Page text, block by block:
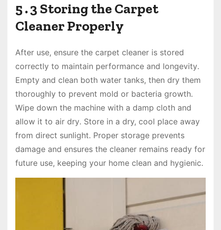
5․3 Storing the Carpet
Cleaner Properly
After use, ensure the carpet cleaner is stored
correctly to maintain performance and longevity․
Empty and clean both water tanks, then dry them
thoroughly to prevent mold or bacteria growth․
Wipe down the machine with a damp cloth and
allow it to air dry․ Store in a dry, cool place away
from direct sunlight․ Proper storage prevents
damage and ensures the cleaner remains ready for
future use, keeping your home clean and hygienic․